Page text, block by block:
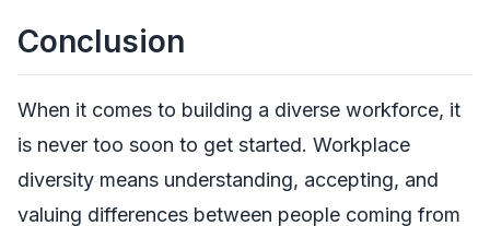
Conclusion
When it comes to building a diverse workforce, it
is never too soon to get started. Workplace
diversity means understanding, accepting, and
valuing differences between people coming from